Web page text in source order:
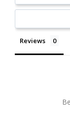
Reviews